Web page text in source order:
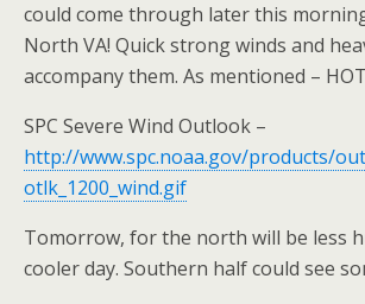
could come through later this
North VA! Quick strong winds and
accompany them. As mentioned –
SPC Severe Wind Outlook –
http://www.spc.noaa.gov/products/
otlk_1200_wind.gif
Tomorrow, for the north will be less
cooler day. Southern half could see